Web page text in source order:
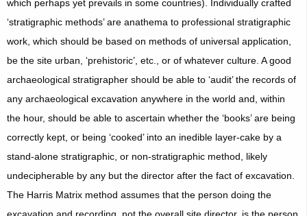
which perhaps yet prevails in some countries). Individually crafted
‘stratigraphic methods’ are anathema to professional stratigraphic
work, which should be based on methods of universal application,
be the site urban, ‘prehistoric’, etc., or of whatever culture. A good
archaeological stratigrapher should be able to ‘audit’ the records of
any archaeological excavation anywhere in the world and, within
the hour, should be able to ascertain whether the ‘books’ are being
correctly kept, or being ‘cooked’ into an inedible layer-cake by a
stand-alone stratigraphic, or non-stratigraphic method, likely
undecipherable by any but the director after the fact of excavation.
The Harris Matrix method assumes that the person doing the